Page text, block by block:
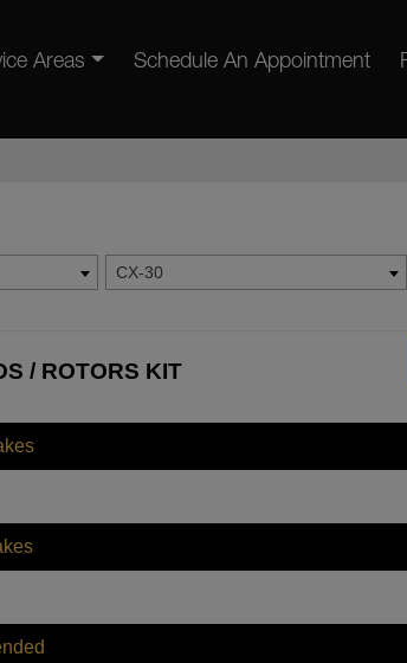
Areas Schedule An Appointment
CX-30
/ ROTORS KIT